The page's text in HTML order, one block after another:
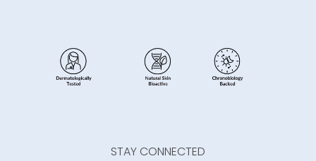
STAY CONNECTED